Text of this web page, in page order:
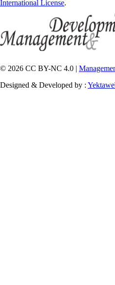
International License.
© 2026 CC BY-NC 4.0 |
Designed & Developed by :